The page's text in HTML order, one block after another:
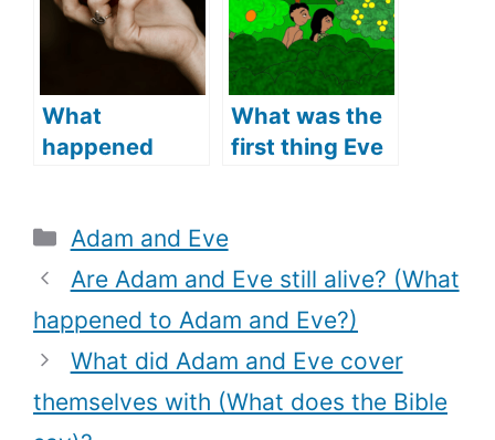
(Lessons from
Adam and
Eve’s
Relationship)
What
happened
the fruit (The
fall of Adam
and Eve)?
What was the
first thing Eve
Categories
Adam and Eve
Are Adam and Eve still alive? (What
happened to Adam and Eve?)
What did Adam and Eve cover
themselves with (What does the Bible